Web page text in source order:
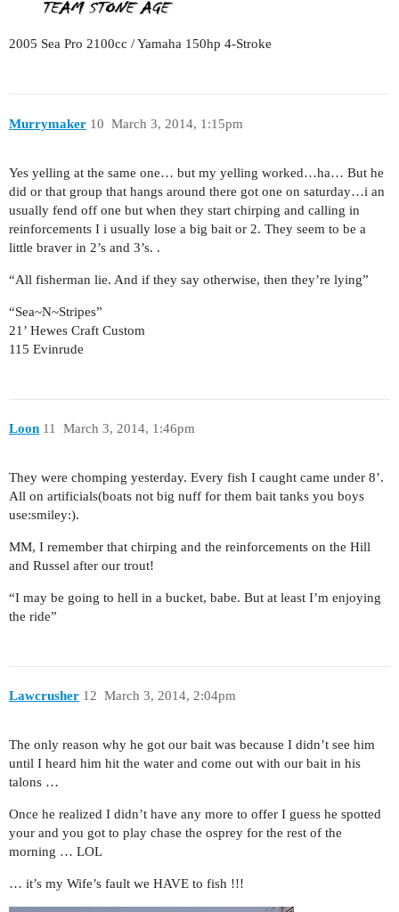
2005 Sea Pro 2100cc / Yamaha 150hp 4-Stroke
Murrymaker March 3, 2014, 1:15pm
10
Yes yelling at the same one… but my yelling worked…ha… But he
did or that group that hangs around there got one on saturday…i an
usually fend off one but when they start chirping and calling in
reinforcements I i usually lose a big bait or 2. They seem to be a
little braver in 2’s and 3’s. .
“All fisherman lie. And if they say otherwise, then they’re lying”
“Sea~N~Stripes”
21’ Hewes Craft Custom
115 Evinrude
Loon March 3, 2014, 1:46pm
11
They were chomping yesterday. Every fish I caught came under 8’.
All on artificials(boats not big nuff for them bait tanks you boys
use:smiley:).
MM, I remember that chirping and the reinforcements on the Hill
and Russel after our trout!
“I may be going to hell in a bucket, babe. But at least I’m enjoying
the ride”
Lawcrusher March 3, 2014, 2:04pm
12
The only reason why he got our bait was because I didn’t see him
until I heard him hit the water and come out with our bait in his
talons …
Once he realized I didn’t have any more to offer I guess he spotted
your and you got to play chase the osprey for the rest of the
morning … LOL
… it’s my Wife’s fault we HAVE to fish !!!